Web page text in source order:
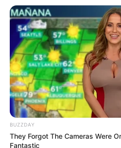
uncommon) occurrence.
Once we understood that,
disappeared almost
alarming just moments
interesting. Even a bit
how food processing works
variations can sometimes
results.
Of course, whether or not